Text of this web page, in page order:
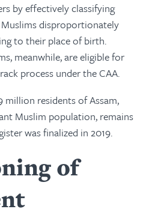
by effectively classifying
disproportionately
to their place of birth.
meanwhile, are eligible for
process under the CAA.
million residents of Assam,
Muslim population, remains
was finalized in 2019.
of